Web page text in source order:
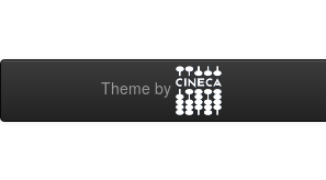
Theme by